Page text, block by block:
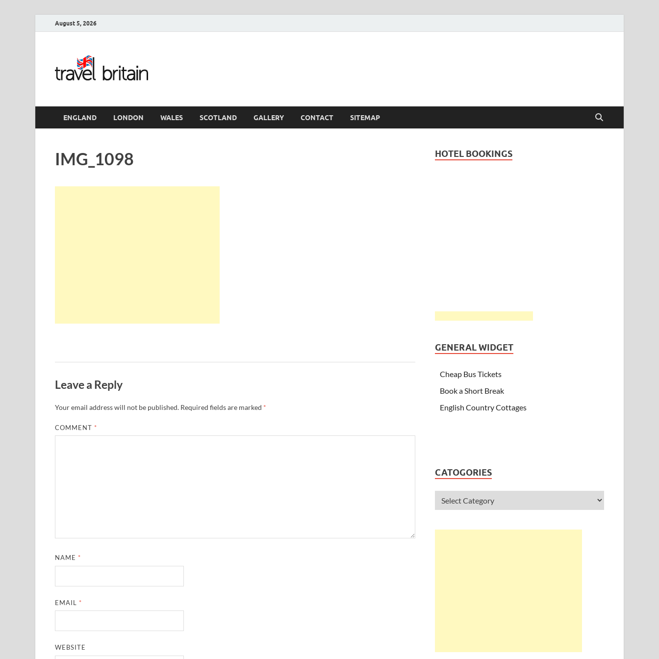
August 5, 2026
ENGLAND LONDON WALES SCOTLAND GALLERY CONTACT SITEMAP
IMG_1098
Leave a Reply
Your email address will not be published. Required fields are marked *
COMMENT *
NAME *
EMAIL *
WEBSITE
HOTEL BOOKINGS
GENERAL WIDGET
Cheap Bus Tickets
Book a Short Break
English Country Cottages
CATOGORIES